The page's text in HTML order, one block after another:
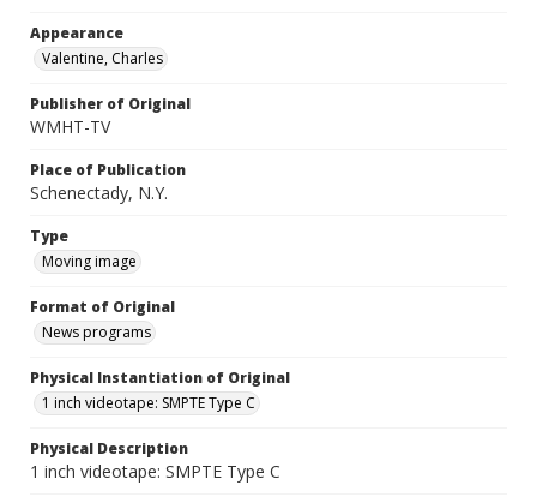
Appearance
Valentine, Charles
Publisher of Original
WMHT-TV
Place of Publication
Schenectady, N.Y.
Type
Moving image
Format of Original
News programs
Physical Instantiation of Original
1 inch videotape: SMPTE Type C
Physical Description
1 inch videotape: SMPTE Type C